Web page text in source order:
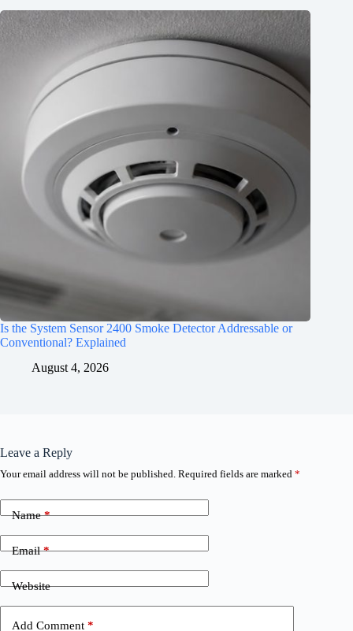
Is the System Sensor 2400 Smoke Detector Addressable or
Conventional? Explained
August 4, 2026
Leave a Reply
Your email address will not be published. Required fields are marked *
Name*
Email*
Website
Add Comment *